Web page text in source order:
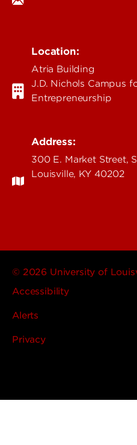
Location:
Atria Building
J.D. Nichols Campus
Entrepreneurship
Address:
300 E. Market Street,
Louisville, KY 40202
© 2026 University of
Accessibility
Alerts
Privacy